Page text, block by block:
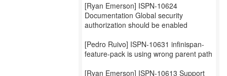
[Ryan Emerson] ISPN-10624
Documentation Global security
authorization should be enabled
[Pedro Ruivo] ISPN-10631 infinispan-
feature-pack is using wrong parent path
[Ryan Emerson] ISPN-10613 Support